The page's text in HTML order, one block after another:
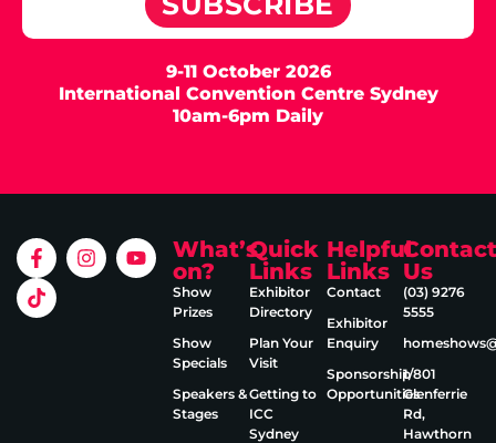
9-11 October 2026
International Convention Centre Sydney
10am-6pm Daily
What’s
on?
Show
Prizes
Show
Specials
Speakers &
Stages
Quick
Links
Exhibitor
Directory
Plan Your
Visit
Getting to
ICC
Sydney
Helpful
Links
Contact
Exhibitor
Enquiry
Sponsorship
Opportunities
Contact
Us
(03) 9276
5555
1/801
Glenferrie
Rd,
Hawthorn